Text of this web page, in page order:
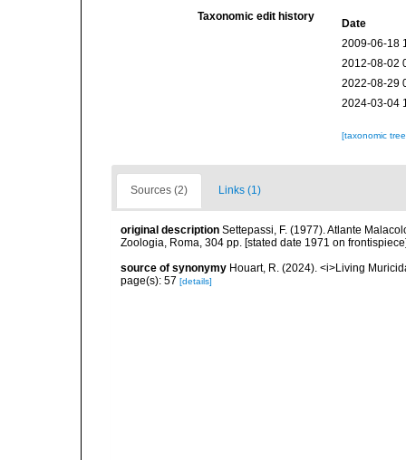
Taxonomic edit history
Date
2009-06-18
2012-08-02
2022-08-29
2024-03-04
[taxonomic
Sources (2) Links (1)
original description Settepassi, F. (1977). Atlante
Zoologia, Roma, 304 pp. [stated date 1971 on
source of synonymy Houart, R. (2024). <i>Living
page(s): 57 [details]